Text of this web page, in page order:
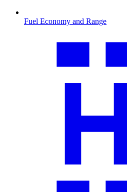
Fuel Economy and Range